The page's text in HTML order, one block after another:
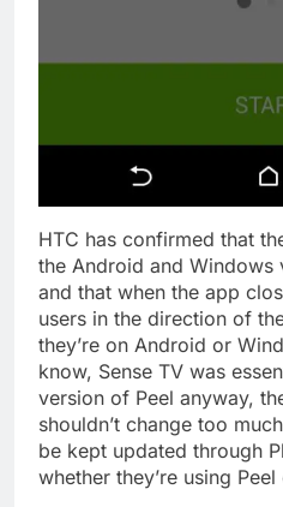
HTC has confirmed that
the Android and Windows
and that when the app
users in the direction of
they’re on Android or
know, Sense TV was
version of Peel anyway,
shouldn’t change too
be kept updated through
whether they’re using